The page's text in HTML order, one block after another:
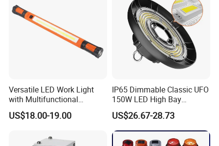
Versatile LED Work Light
with Multifunctional
Inspection Features
US$18.00-19.00
IP65 Dimmable Classic UFO
150W LED High Bay
Lighting Round Indoor
Industrial Warehouse Light
with Sensor
US$26.67-28.73